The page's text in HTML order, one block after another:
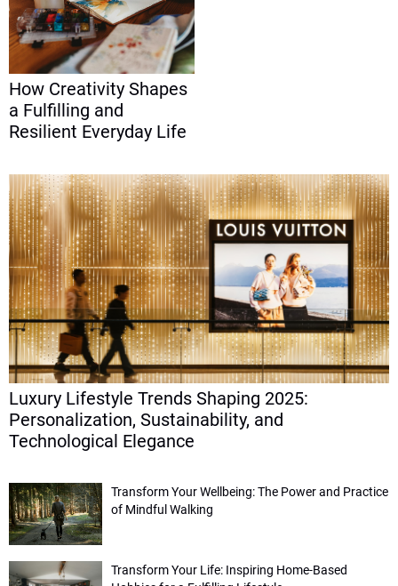
How Creativity Shapes
a Fulfilling and
Resilient Everyday Life
Luxury Lifestyle Trends Shaping 2025:
Personalization, Sustainability, and
Technological Elegance
Transform Your Wellbeing: The Power and Practice
of Mindful Walking
Transform Your Life: Inspiring Home-Based